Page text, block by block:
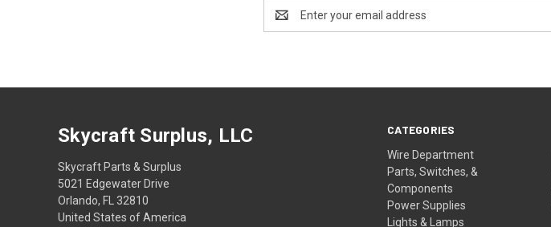
Address
CATEGORIES
Wire Department
Parts, Switches, &
Components
Power Supplies
Lights & Lamps
Skycraft Surplus, LLC
Skycraft Parts & Surplus
5021 Edgewater Drive
Orlando, FL 32810
United States of America